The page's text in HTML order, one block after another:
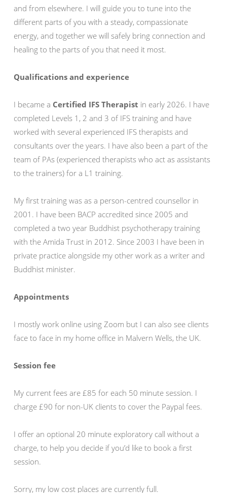
and from elsewhere. I will guide you to tune into the
different parts of you with a steady, compassionate
energy, and together we will safely bring connection and
healing to the parts of you that need it most.
Qualifications and experience
I became a Certified IFS Therapist in early 2026. I have
completed Levels 1, 2 and 3 of IFS training and have
worked with several experienced IFS therapists and
consultants over the years. I have also been a part of the
team of PAs (experienced therapists who act as assistants
to the trainers) for a L1 training.
My first training was as a person-centred counsellor in
2001. I have been BACP accredited since 2005 and
completed a two year Buddhist psychotherapy training
with the Amida Trust in 2012. Since 2003 I have been in
private practice alongside my other work as a writer and
Buddhist minister.
Appointments
I mostly work online using Zoom but I can also see clients
face to face in my home office in Malvern Wells, the UK.
Session fee
My current fees are £85 for each 50 minute session. I
charge £90 for non-UK clients to cover the Paypal fees.
I offer an optional 20 minute exploratory call without a
charge, to help you decide if you’d like to book a first
session.
Sorry, my low cost places are currently full.